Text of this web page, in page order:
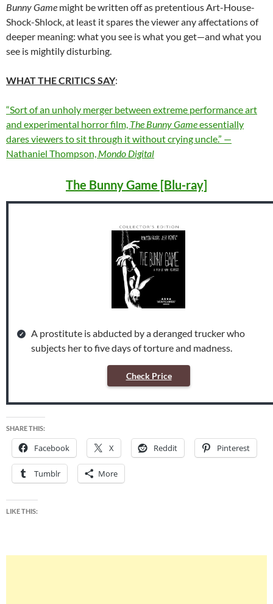
Bunny Game might be written off as pretentious Art-House-
Shock-Shlock, at least it spares the viewer any affectations of
deeper meaning: what you see is what you get—and what you
see is mightily disturbing.
WHAT THE CRITICS SAY:
“Sort of an unholy merger between extreme performance art
and experimental horror film, The Bunny Gameessentially
dares viewers to sit through it without crying uncle.” —
Nathaniel Thompson, Mondo Digital
The Bunny Game [Blu-ray]
A prostitute is abducted by a deranged trucker who
subjects her to five days of torture and madness.
Check Price
SHARE THIS:
Facebook X Reddit Pinterest
Tumblr More
LIKE THIS: